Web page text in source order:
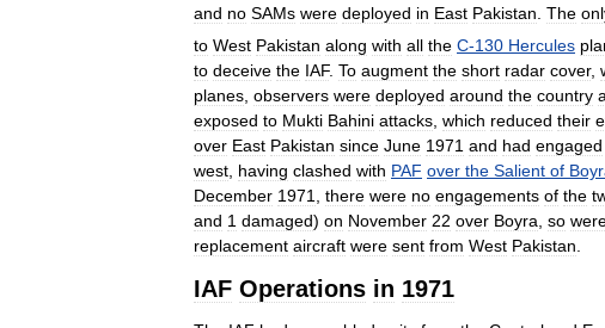
and no SAMs were deployed in East Pakistan The
to West Pakistan along with all the C-130 Hercules
to deceive the IAF. To augment the short radar cover,
planes observers were deployed around the country
exposed to Mukti Bahini attacks which reduced their
over East Pakistan since June 1971 and had engaged
west having clashed with PAF over the Salient of
December 1971 there were no engagements of the
and 1 damaged) on November 22 over Boyra so
replacement aircraft were sent from West Pakistan
IAF Operations in 1971